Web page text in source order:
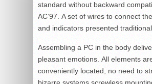
standard without backward
AC’97. A set of wires to connect
and indicators presented traditional
Assembling a PC in the body
pleasant emotions. All elements
conveniently located, no need to